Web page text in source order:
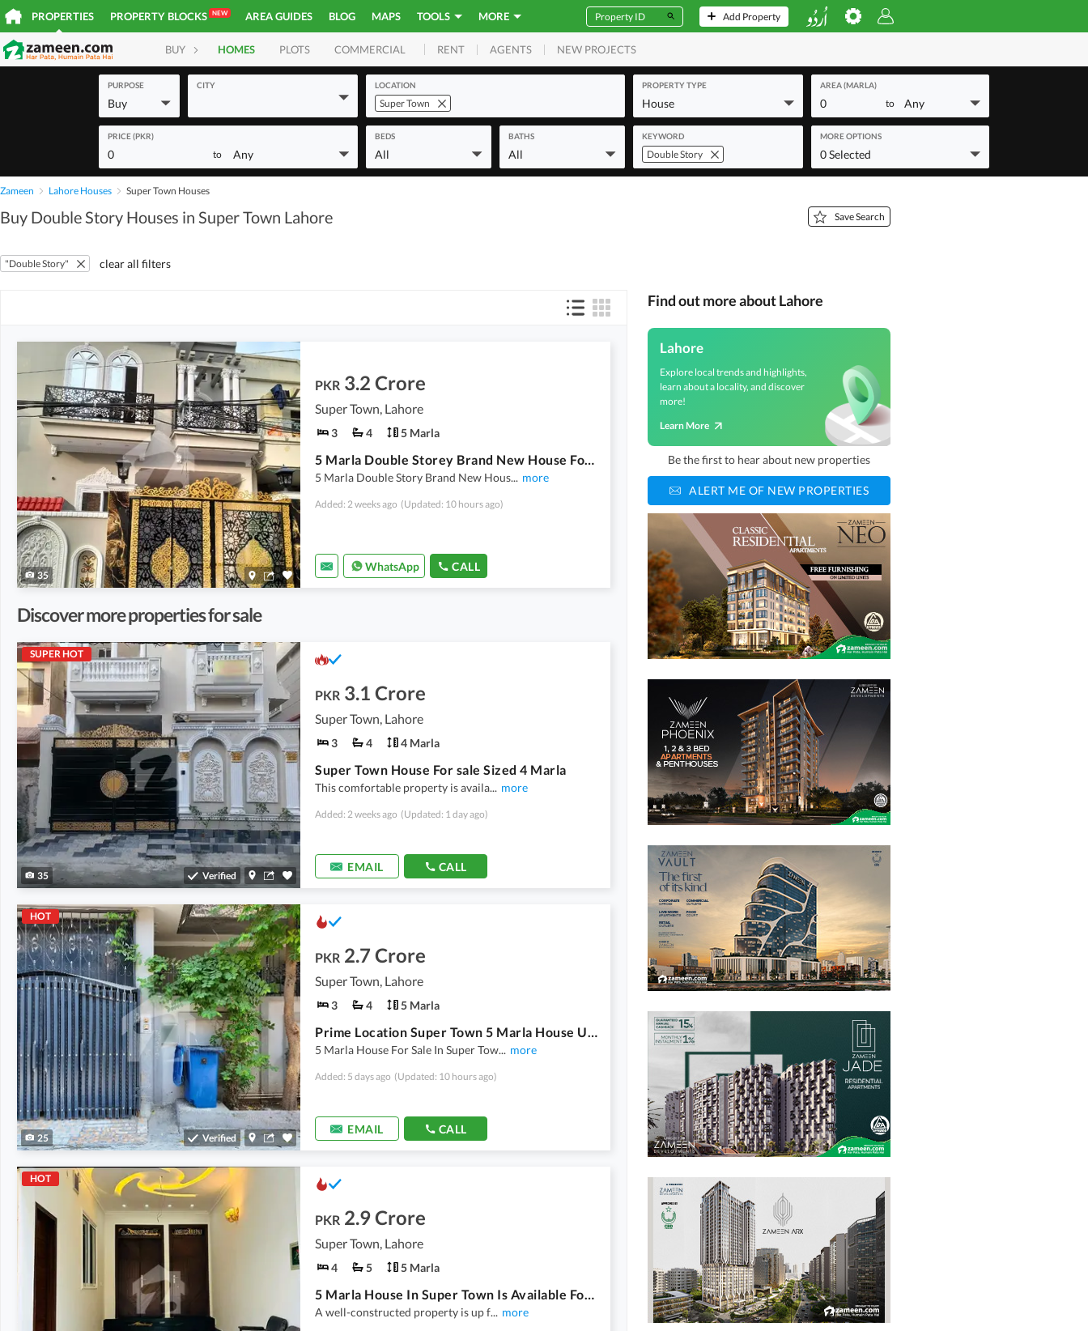
PROPERTIES PROPERTY BLOCKS NEW AREA GUIDES BLOG MAPS TOOLS MORE Add Property
BUY HOMES PLOTS COMMERCIAL RENT AGENTS NEW PROJECTS
PURPOSE
Buy
CITY LOCATION
Super Town
PROPERTY TYPE
House
AREA (MARLA)
0 to Any
PRICE (PKR)
0 to Any
BEDS
All
BATHS
All
KEYWORD
Double Story
MORE OPTIONS
0 Selected
Zameen Lahore Houses Super Town Houses
Buy Double Story Houses in Super Town Lahore Save Search
"Double Story" clear all filters
35
PKR 3.2 Crore
Super Town, Lahore
3 4 5 Marla
5 Marla Double Storey Brand New House For Sale In Super Town
5 Marla Double Story Brand New Hous... more
Added: 2 weeks ago (Updated: 10 hours ago)
WhatsApp CALL
Discover more properties for sale
SUPER HOT
35 Verified
PKR 3.1 Crore
Super Town, Lahore
3 4 4 Marla
Super Town House For sale Sized 4 Marla
This comfortable property is availa... more
Added: 2 weeks ago (Updated: 1 day ago)
EMAIL CALL
HOT
25 Verified
PKR 2.7 Crore
Super Town, Lahore
3 4 5 Marla
Prime Location Super Town 5 Marla House Up For sale
5 Marla House For Sale In Super Tow... more
Added: 5 days ago (Updated: 10 hours ago)
EMAIL CALL
HOT
PKR 2.9 Crore
Super Town, Lahore
4 5 5 Marla
5 Marla House In Super Town Is Available For Sale
A well-constructed property is up f... more
Find out more about Lahore
Lahore
Explore local trends and highlights,
learn about a locality, and discover
more!
Learn More
Be the first to hear about new properties
ALERT ME OF NEW PROPERTIES